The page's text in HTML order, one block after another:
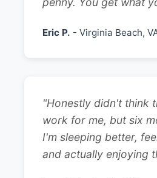
Eric P. - Virginia Beach,
"Honestly didn't think
work for me, but six
I'm sleeping better,
and actually enjoying